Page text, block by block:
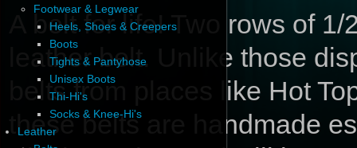
Footwear & Legwear
Heels, Shoes & Creepers
Boots
Tights & Pantyhose
Unisex Boots
Thi-Hi's
Socks & Knee-Hi's
Leather
A belt for life! Two rows of
leather belt. Unlike those
belts from places like Hot
these belts are handmade